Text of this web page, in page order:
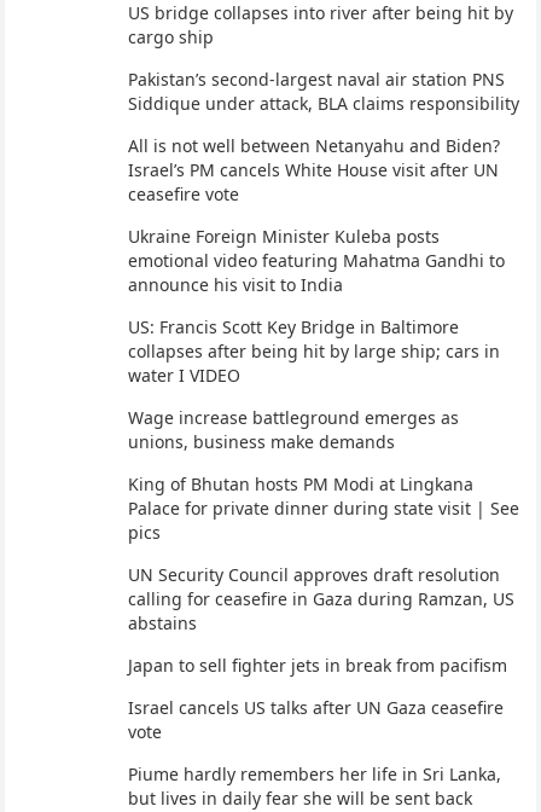
US bridge collapses into river after being hit by
cargo ship
Pakistan’s second-largest naval air station PNS
Siddique under attack, BLA claims responsibility
All is not well between Netanyahu and Biden?
Israel’s PM cancels White House visit after UN
ceasefire vote
Ukraine Foreign Minister Kuleba posts
emotional video featuring Mahatma Gandhi to
announce his visit to India
US: Francis Scott Key Bridge in Baltimore
collapses after being hit by large ship; cars in
water I VIDEO
Wage increase battleground emerges as
unions, business make demands
King of Bhutan hosts PM Modi at Lingkana
Palace for private dinner during state visit | See
pics
UN Security Council approves draft resolution
calling for ceasefire in Gaza during Ramzan, US
abstains
Japan to sell fighter jets in break from pacifism
Israel cancels US talks after UN Gaza ceasefire
vote
Piume hardly remembers her life in Sri Lanka,
but lives in daily fear she will be sent back